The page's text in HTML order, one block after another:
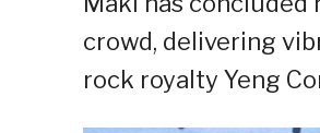
crowd, delivering
rock royalty Yeng